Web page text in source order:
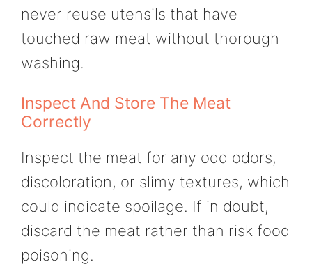
never reuse utensils that have
touched raw meat without thorough
washing.
Inspect And Store The Meat
Correctly
Inspect the meat for any odd odors,
discoloration, or slimy textures, which
could indicate spoilage. If in doubt,
discard the meat rather than risk food
poisoning.